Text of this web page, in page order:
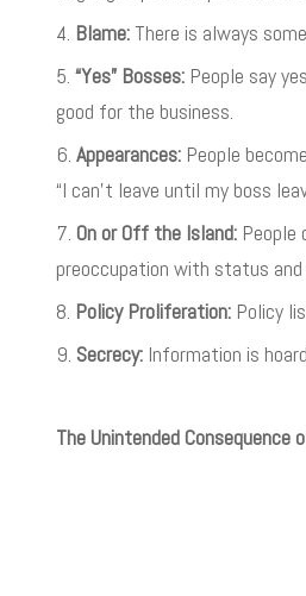
Blame: There is always
“Yes” Bosses: People say
good for the business.
Appearances: People
“I can’t leave until my boss
On or Off the Island: People
preoccupation with status
Policy Proliferation: Policy
Secrecy: Information is
The Unintended Consequence